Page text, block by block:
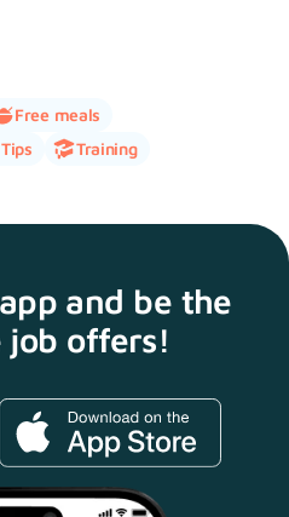
Free meals
Tips Training
and be the
job offers!